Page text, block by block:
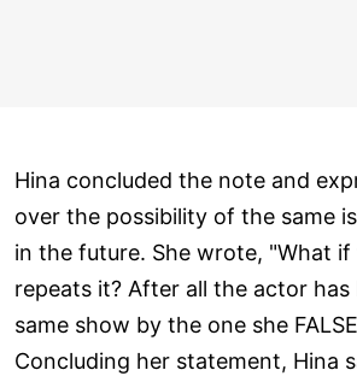
Hina concluded the note and
over the possibility of the same
in the future. She wrote, "What
repeats it? After all the actor
same show by the one she
Concluding her statement, Hina